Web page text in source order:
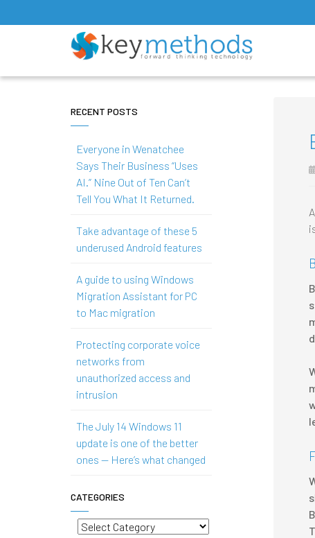
RECENT POSTS
Everyone in Wenatchee
Says Their Business “Uses
AI.” Nine Out of Ten Can’t
Tell You What It Returned.
Take advantage of these 5
underused Android features
A guide to using Windows
Migration Assistant for PC
to Mac migration
Protecting corporate voice
networks from
unauthorized access and
intrusion
The July 14 Windows 11
update is one of the better
ones — Here’s what changed
CATEGORIES
Categories